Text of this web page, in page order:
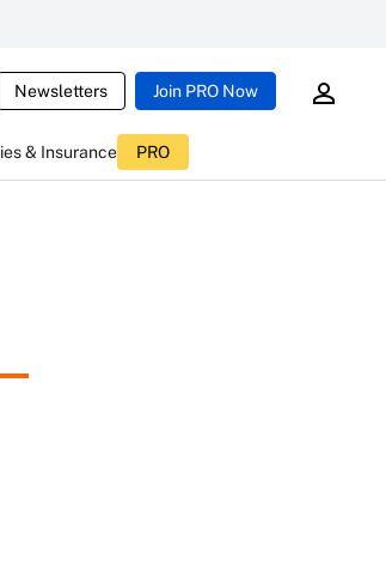
Newsletters Join PRO Now
& Insurance PRO